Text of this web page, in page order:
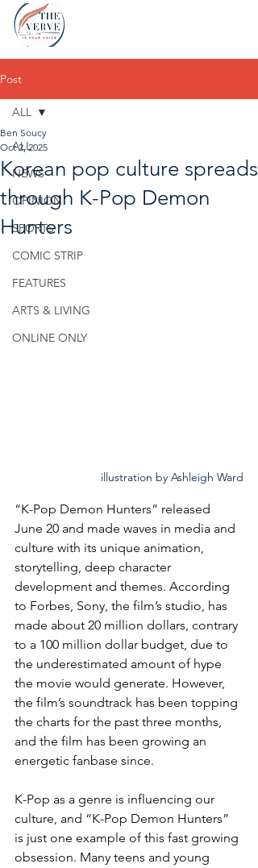
Post
ALL
NEWS
OPINION
SPORTS
COMIC STRIP
FEATURES
ARTS & LIVING
ONLINE ONLY
ALL
Korean pop culture spreads
through K-Pop Demon
Hunters
Ben Soucy
Oct 2, 2025
illustration by Ashleigh Ward
“K-Pop Demon Hunters” released
June 20 and made waves in media and
culture with its unique animation,
storytelling, deep character
development and themes. According
to Forbes, Sony, the film’s studio, has
made about 20 million dollars, contrary
to a 100 million dollar budget, due to
the underestimated amount of hype
the movie would generate. However,
the film’s soundtrack has been topping
the charts for the past three months,
and the film has been growing an
energetic fanbase since.
K-Pop as a genre is influencing our
culture, and “K-Pop Demon Hunters”
is just one example of this fast growing
obsession. Many teens and young